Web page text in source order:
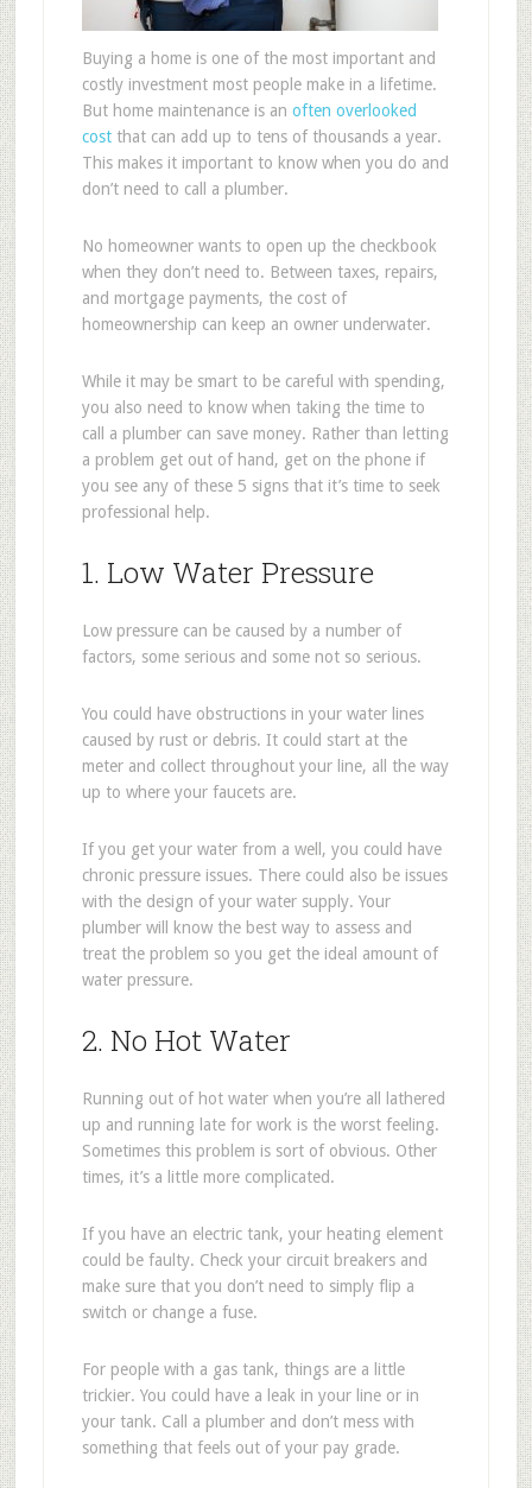
Buying a home is one of the most important and
costly investment most people make in a lifetime.
But home maintenance is an often overlooked
costthat can add up to tens of thousands a year.
This makes it important to know when you do and
don’t need to call a plumber.
No homeowner wants to open up the checkbook
when they don’t need to. Between taxes, repairs,
and mortgage payments, the cost of
homeownership can keep an owner underwater.
While it may be smart to be careful with spending,
you also need to know when taking the time to
call a plumber can save money. Rather than letting
a problem get out of hand, get on the phone if
you see any of these 5 signs that it’s time to seek
professional help.
1. Low Water Pressure
Low pressure can be caused by a number of
factors, some serious and some not so serious.
You could have obstructions in your water lines
caused by rust or debris. It could start at the
meter and collect throughout your line, all the way
up to where your faucets are.
If you get your water from a well, you could have
chronic pressure issues. There could also be issues
with the design of your water supply. Your
plumber will know the best way to assess and
treat the problem so you get the ideal amount of
water pressure.
2. No Hot Water
Running out of hot water when you’re all lathered
up and running late for work is the worst feeling.
Sometimes this problem is sort of obvious. Other
times, it’s a little more complicated.
If you have an electric tank, your heating element
could be faulty. Check your circuit breakers and
make sure that you don’t need to simply flip a
switch or change a fuse.
For people with a gas tank, things are a little
trickier. You could have a leak in your line or in
your tank. Call a plumber and don’t mess with
something that feels out of your pay grade.